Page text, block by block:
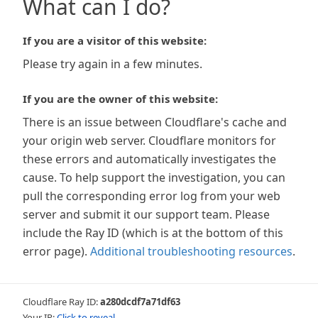
What can I do?
If you are a visitor of this website:
Please try again in a few minutes.
If you are the owner of this website:
There is an issue between Cloudflare's cache and
your origin web server. Cloudflare monitors for
these errors and automatically investigates the
cause. To help support the investigation, you can
pull the corresponding error log from your web
server and submit it our support team. Please
include the Ray ID (which is at the bottom of this
error page). Additional troubleshooting resources.
Cloudflare Ray ID:a280dcdf7a71df63